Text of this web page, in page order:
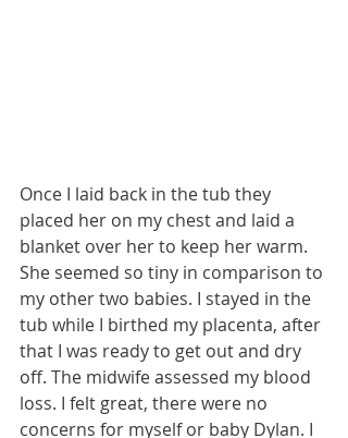
Once I laid back in the tub they
placed her on my chest and laid a
blanket over her to keep her warm.
She seemed so tiny in comparison to
my other two babies. I stayed in the
tub while I birthed my placenta, after
that I was ready to get out and dry
off. The midwife assessed my blood
loss. I felt great, there were no
concerns for myself or baby Dylan. I